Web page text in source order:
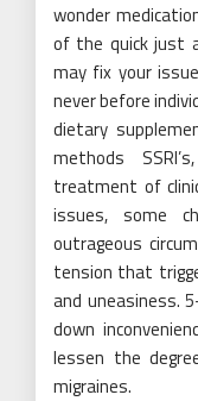
wonder
of the quick just
may fix your
never before
dietary
methods
treatment of
issues, some
outrageous
tension that
and uneasiness.
down
lessen the
migraines.